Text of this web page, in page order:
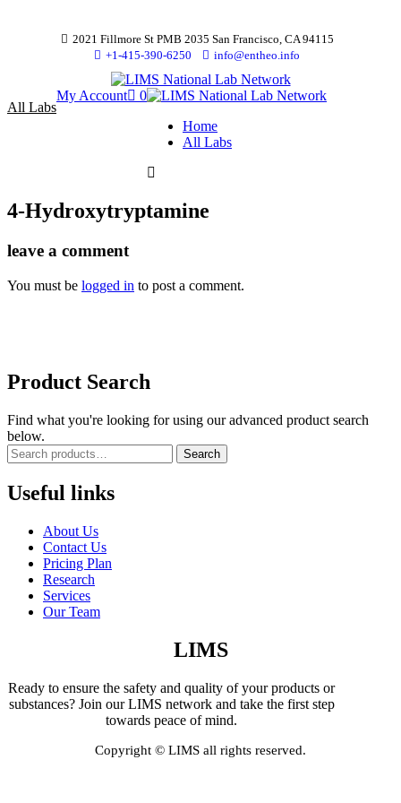
2021 Fillmore St PMB 2035 San Francisco, CA 94115
+1-415-390-6250
info@entheo.info
All Labs
My Account
0
Home
All Labs
4-Hydroxytryptamine
leave a comment
You must be logged in to post a comment.
Product Search
Find what you're looking for using our advanced product search
below.
Search
Useful links
About Us
Contact Us
Pricing Plan
Research
Services
Our Team
LIMS
Ready to ensure the safety and quality of your products or
substances? Join our LIMS network and take the first step
towards peace of mind.
Copyright © LIMS all rights reserved.